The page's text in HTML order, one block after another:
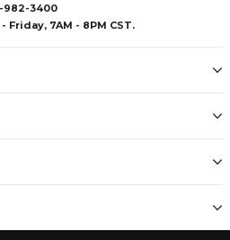
982-3400
Friday, 7AM - 8PM CST.